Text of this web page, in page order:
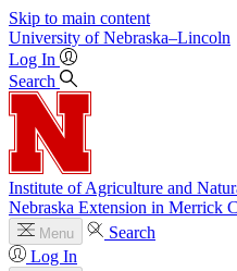
Skip to main content
University of Nebraska–Lincoln
Log In
Search
Institute of Agriculture and
Nebraska Extension in Merrick
Menu
Search
Log In